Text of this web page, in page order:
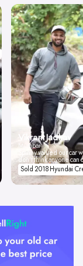
Vikrant Jadhav
Mumbai
Spinny valued our car
don't think anyone
Sold 2018 Hyundai